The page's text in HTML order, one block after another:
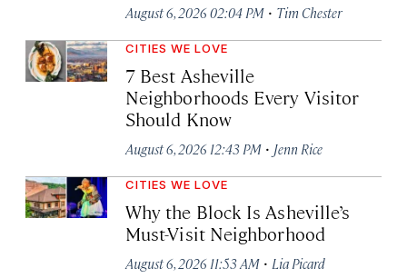
August 6, 2026 02:04 PM · Tim Chester
CITIES WE LOVE
7 Best Asheville
Neighborhoods Every Visitor
Should Know
August 6, 2026 12:43 PM · Jenn Rice
CITIES WE LOVE
Why the Block Is Asheville’s
Must-Visit Neighborhood
August 6, 2026 11:53 AM · Lia Picard